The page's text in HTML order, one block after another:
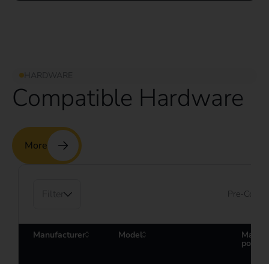
HARDWARE
Compatible Hardware
More
Filter Pre-
Manufacturer Model